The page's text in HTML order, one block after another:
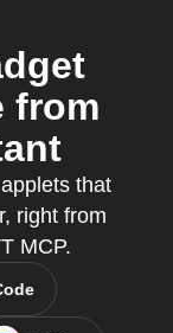
from
that
right from
MCP.